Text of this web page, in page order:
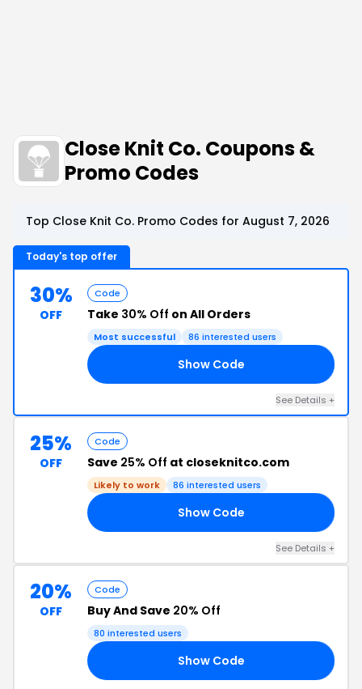
Close Knit Co. Coupons &
Promo Codes
Top Close Knit Co. Promo Codes for August 7, 2026
Today's top offer
30%
OFF
Code
Take 30% Off on All Orders
Most successful 86 interested users
Show Code
See Details +
25%
OFF
Code
Save 25% Off at closeknitco.com
Likely to work 86 interested users
Show Code
See Details +
20%
OFF
Code
Buy And Save 20% Off
80 interested users
Show Code